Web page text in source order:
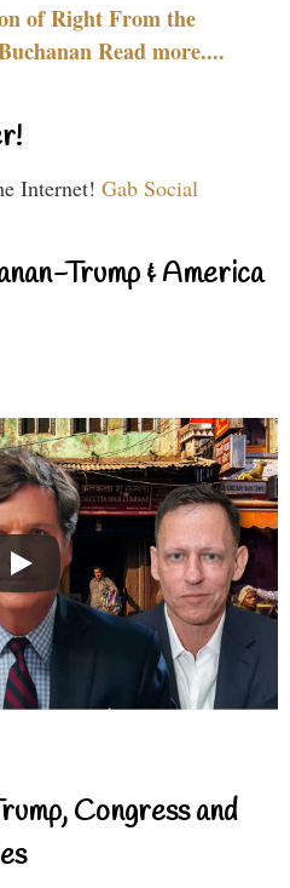
of Right From the
Read more....
Internet! Gab Social
Trump & America
Congress and